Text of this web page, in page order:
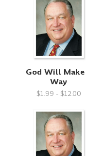
God Will
Way
$1.99 - $12.00